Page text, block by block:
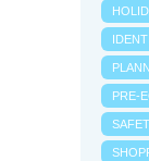
PRE-